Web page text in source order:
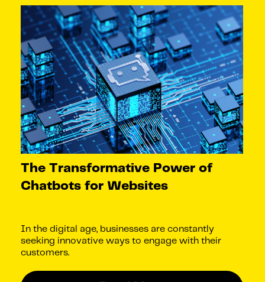
The Transformative Power of
Chatbots for Websites
In the digital age, businesses are constantly
seeking innovative ways to engage with their
customers.